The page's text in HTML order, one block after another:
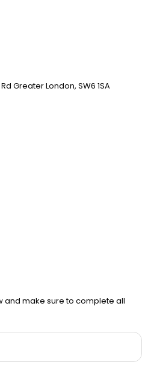
Greater London, SW6 1SA
and make sure to complete all